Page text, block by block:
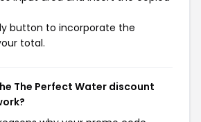
button to incorporate the
total.
The Perfect Water discount